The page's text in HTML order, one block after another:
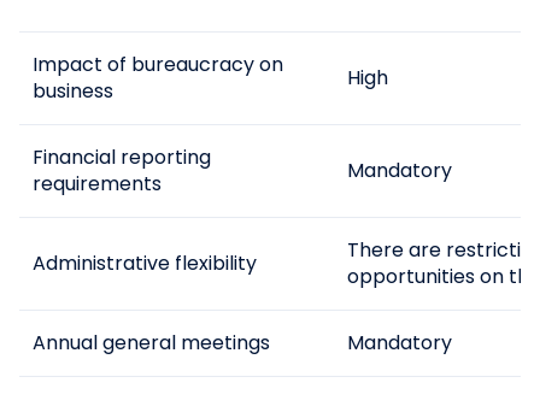
Impact of bureaucracy on
business
High
Financial reporting
requirements
Mandatory
Administrative flexibility
There are
opportunities on
Annual general meetings Mandatory